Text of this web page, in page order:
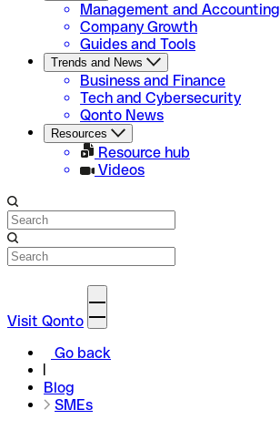
Management and Accounting
Company Growth
Guides and Tools
Trends and News
Business and Finance
Tech and Cybersecurity
Qonto News
Resources
Resource hub
Videos
Visit Qonto
Go back
Blog
SMEs